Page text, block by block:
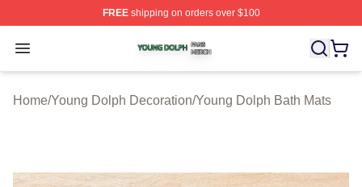
FREEshipping on orders over $100
Open menu
Young Dolph Shop ⚡️ Officially Licensed Young Dolph
Home/Young Dolph Decoration/Young Dolph Bath Mats